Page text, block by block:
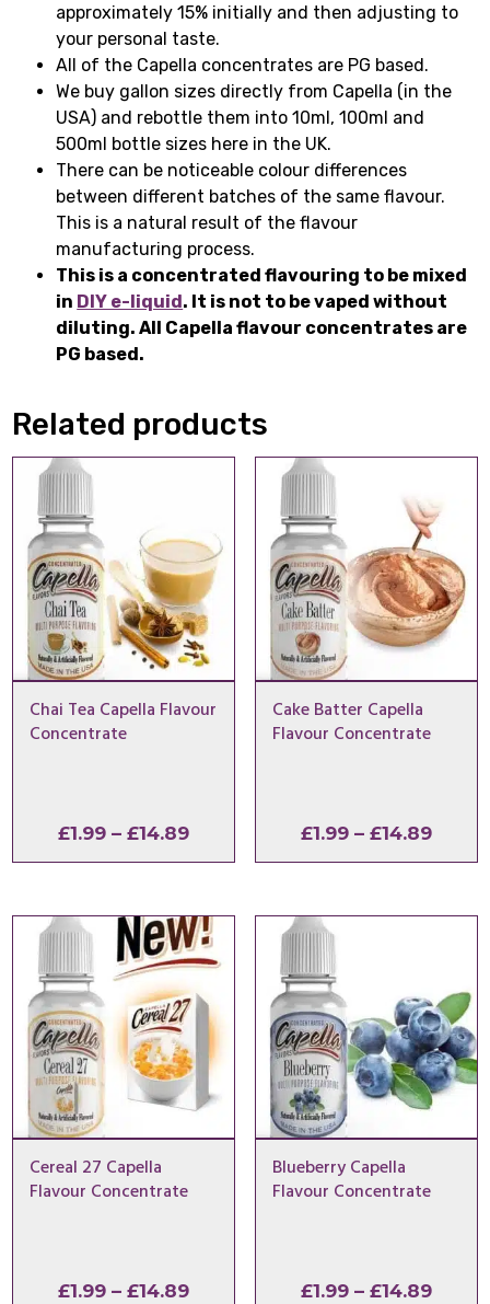
approximately 15% initially and then adjusting to
your personal taste.
All of the Capella concentrates are PG based.
We buy gallon sizes directly from Capella (in the
USA) and rebottle them into 10ml, 100ml and
500ml bottle sizes here in the UK.
There can be noticeable colour differences
between different batches of the same flavour.
This is a natural result of the flavour
manufacturing process.
This is a concentrated flavouring to be mixed
in DIY e-liquid. It is not to be vaped without
diluting. All Capella flavour concentrates are
PG based.
Related products
Chai Tea Capella Flavour
Concentrate
£1.99 – £14.89Price
range:
through
£14.89
Cake Batter Capella
Flavour Concentrate
£1.99 – £14.89Price
Cereal 27 Capella
Flavour Concentrate
£1.99 – £14.89Price
Blueberry Capella
Flavour Concentrate
£1.99 – £14.89Price